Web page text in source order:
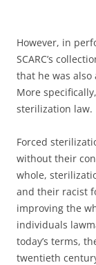
However, in
SCARC’s
that he was also
More
sterilization law.
Forced
without their
whole,
and their racist
improving the
individuals
today’s terms,
twentieth